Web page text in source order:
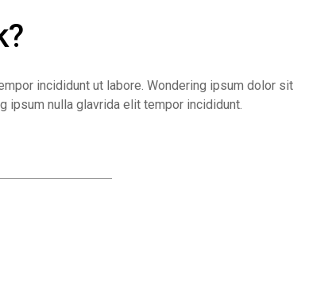
incididunt ut labore. Wondering ipsum dolor sit
ipsum nulla glavrida elit tempor incididunt.